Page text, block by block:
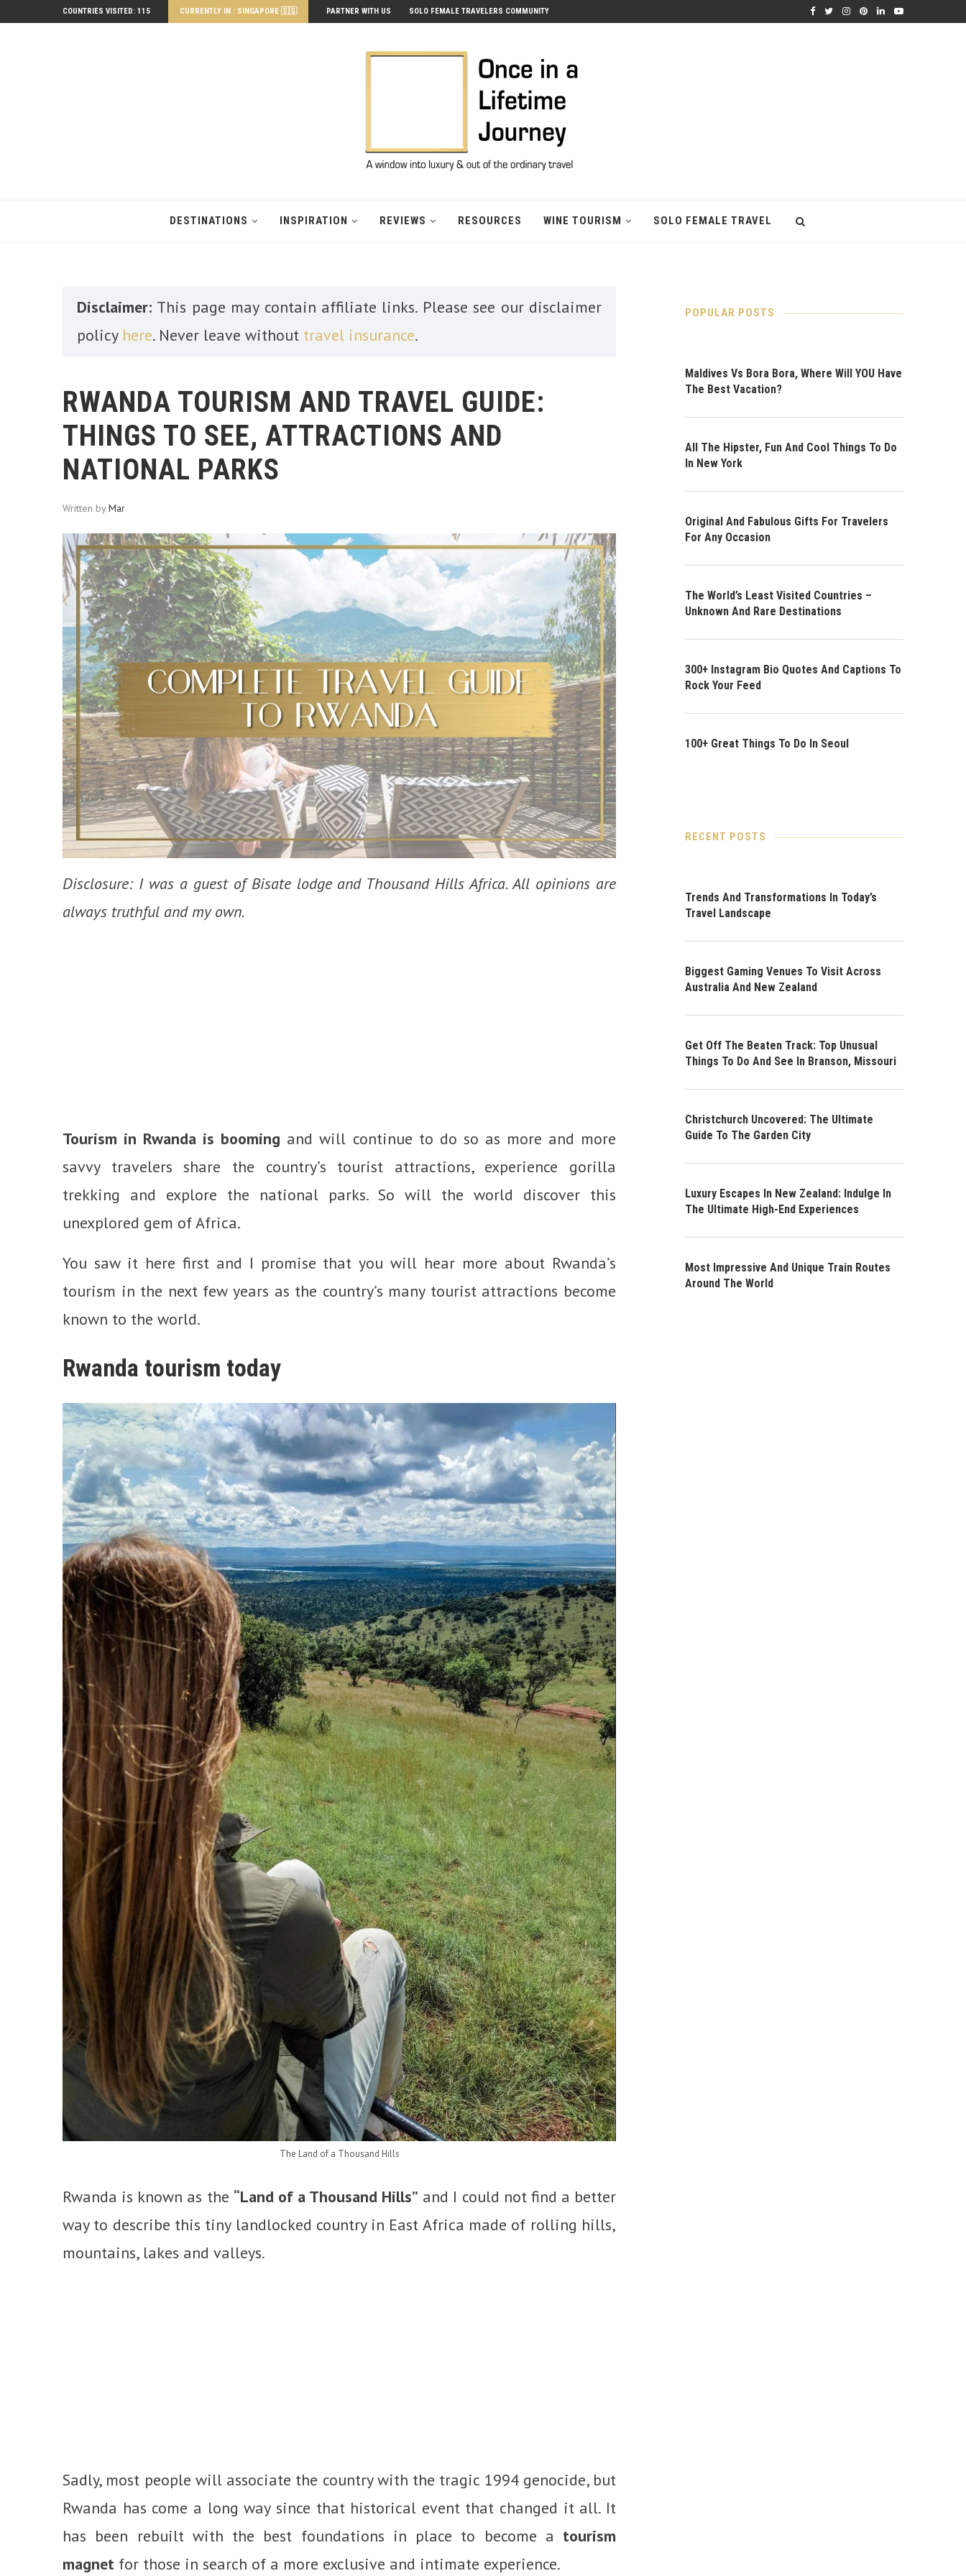
COUNTRIES VISITED: 115 CURRENTLY IN : SINGAPORE 🇸🇬 PARTNER WITH US SOLO FEMALE TRAVELERS COMMUNITY
DESTINATIONS INSPIRATION REVIEWS RESOURCES WINE TOURISM SOLO FEMALE TRAVEL
Disclaimer: This page may contain affiliate links. Please see our disclaimer
policy here. Never leave without travel insurance.
RWANDA TOURISM AND TRAVEL GUIDE:
THINGS TO SEE, ATTRACTIONS AND
NATIONAL PARKS
Written byMar
Disclosure: I was a guest of Bisate lodge and Thousand Hills Africa. All opinions are
always truthful and my own.
Tourism in Rwanda is booming and will continue to do so as more and more
savvy travelers share the country’s tourist attractions, experience gorilla
trekking and explore the national parks. So will the world discover this
unexplored gem of Africa.
You saw it here first and I promise that you will hear more about Rwanda’s
tourism in the next few years as the country’s many tourist attractions become
known to the world.
Rwanda tourism today
The Land of a Thousand Hills
Rwanda is known as the “Land of a Thousand Hills” and I could not find a better
way to describe this tiny landlocked country in East Africa made of rolling hills,
mountains, lakes and valleys.
Sadly, most people will associate the country with the tragic 1994 genocide, but
Rwanda has come a long way since that historical event that changed it all. It
has been rebuilt with the best foundations in place to become a tourism
magnet for those in search of a more exclusive and intimate experience.
POPULAR POSTS
Maldives Vs Bora Bora, Where Will YOU Have
The Best Vacation?
All The Hipster, Fun And Cool Things To Do
In New York
Original And Fabulous Gifts For Travelers
For Any Occasion
The World’s Least Visited Countries –
Unknown And Rare Destinations
300+ Instagram Bio Quotes And Captions To
Rock Your Feed
100+ Great Things To Do In Seoul
RECENT POSTS
Trends And Transformations In Today’s
Travel Landscape
Biggest Gaming Venues To Visit Across
Australia And New Zealand
Get Off The Beaten Track: Top Unusual
Things To Do And See In Branson, Missouri
Christchurch Uncovered: The Ultimate
Guide To The Garden City
Luxury Escapes In New Zealand: Indulge In
The Ultimate High-End Experiences
Most Impressive And Unique Train Routes
Around The World